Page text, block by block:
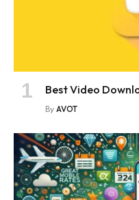
Best Video
By AVOT